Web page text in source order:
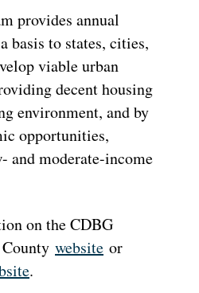
provides annual
basis to states, cities,
viable urban
decent housing
environment, and by
opportunities,
and moderate-income
on the CDBG
website or
.